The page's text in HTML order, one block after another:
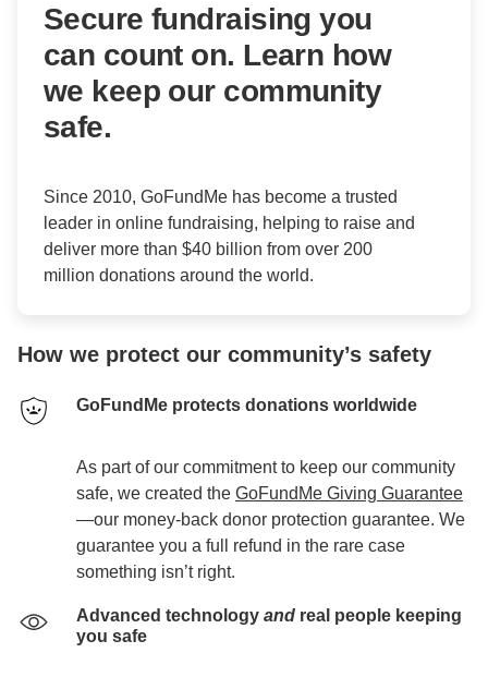
Secure fundraising you
can count on. Learn how
we keep our community
safe.
Since 2010, GoFundMe has become a trusted
leader in online fundraising, helping to raise and
deliver more than $40 billion from over 200
million donations around the world.
How we protect our community’s safety
GoFundMe protects donations worldwide
As part of our commitment to keep our community
safe, we created the GoFundMe Giving Guarantee
—our money-back donor protection guarantee. We
guarantee you a full refund in the rare case
something isn’t right.
Advanced technology and real people keeping
you safe